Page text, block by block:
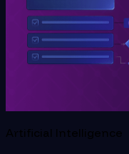
Artificial Intelligence